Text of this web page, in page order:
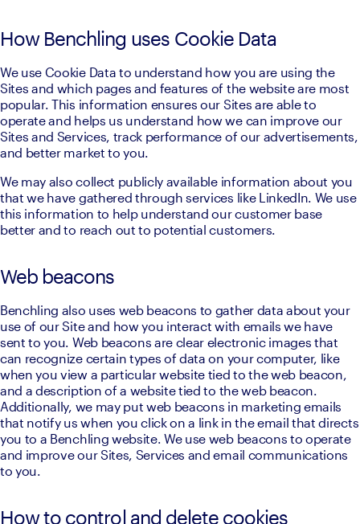
How Benchling uses Cookie Data
We use Cookie Data to understand how you are using the
Sites and which pages and features of the website are most
popular. This information ensures our Sites are able to
operate and helps us understand how we can improve our
Sites and Services, track performance of our advertisements,
and better market to you.
We may also collect publicly available information about you
that we have gathered through services like LinkedIn. We use
this information to help understand our customer base
better and to reach out to potential customers.
Web beacons
Benchling also uses web beacons to gather data about your
use of our Site and how you interact with emails we have
sent to you. Web beacons are clear electronic images that
can recognize certain types of data on your computer, like
when you view a particular website tied to the web beacon,
and a description of a website tied to the web beacon.
Additionally, we may put web beacons in marketing emails
that notify us when you click on a link in the email that directs
you to a Benchling website. We use web beacons to operate
and improve our Sites, Services and email communications
to you.
How to control and delete cookies